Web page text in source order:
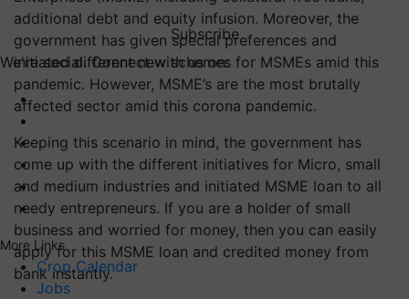
Subscribe
We're social. Connect with us on:
More Links
Crop Calendar
Jobs
additional debt and equity infusion. Moreover, the
government has given special preferences and
initiated different new schemes for MSMEs amid this
pandemic. However, MSME’s are the most brutally
affected sector amid this corona pandemic.
Keeping this scenario in mind, the government has
come up with the different initiatives for Micro, small
and medium industries and initiated MSME loan to all
needy entrepreneurs. If you are a holder of small
business and worried for money, then you can easily
apply for this MSME loan and credited money from
bank instantly.